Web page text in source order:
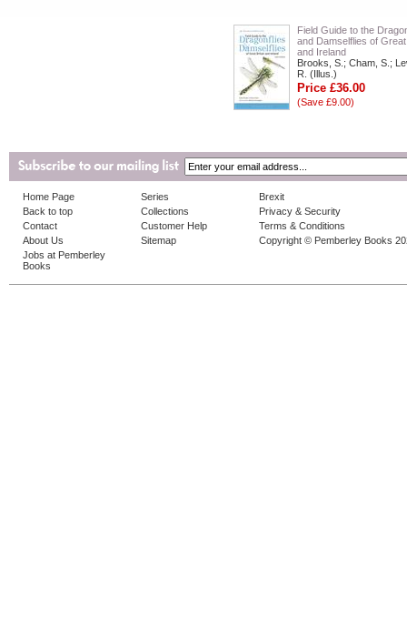
Field Guide to the
and Damselflies of
and Ireland
Brooks, S.; Cham, S.;
R. (Illus.)
Price £36.00
(Save £9.00)
Home Page
Back to top
Contact
About Us
Jobs at Pemberley
Books
Series
Collections
Customer Help
Sitemap
Brexit
Privacy & Security
Terms & Conditions
Copyright © Pemberley Books